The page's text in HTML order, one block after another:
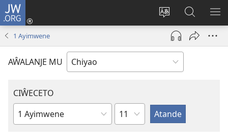
JW.ORG
Acenje
ciŵeceto
Ajinjile
(awugule
liwindo
pa
JW.ORG
1 Ayimwene
AŴALANJE MU
CIŴECETO
Buku
Chaputala